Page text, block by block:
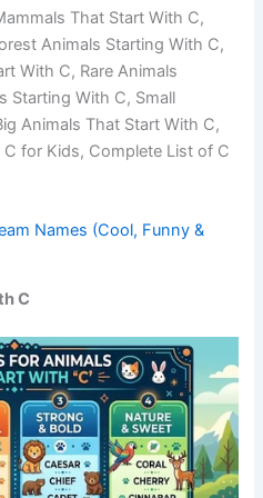
Birds That Start With C,
That Start With C,
Animals Starting With C,
With C, Rare Animals
Starting With C, Small
Animals That Start With C,
for Kids, Complete List of C
C